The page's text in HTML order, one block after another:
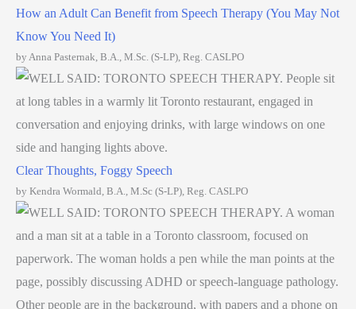
How an Adult Can Benefit from Speech Therapy (You May Not
Know You Need It)
by Anna Pasternak, B.A., M.Sc. (S-LP), Reg. CASLPO
Clear Thoughts, Foggy Speech
by Kendra Wormald, B.A., M.Sc (S-LP), Reg. CASLPO